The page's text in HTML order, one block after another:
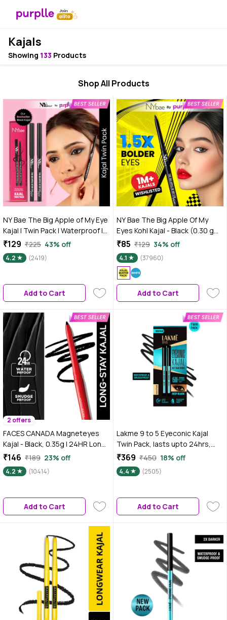
Kajals
Showing 133 Products
Shop All Products
NY Bae The Big Apple of My Eye
Kajal | Twin Pack | Waterproof |
Smudgeproof | Black Twin Pack
- Twin Pack - Pack of 2 Net Wt:
0.30*2N
₹129 ₹225 43% off
4.2 (2419)
Add to Cart
NY Bae The Big Apple Of My
Eyes Kohl Kajal - Black (0.30 gm)
| Eyeliner | Water proof |
Smudgeproof | Kajal Pencil | Jet
Black | Smokey Eye | Eye Makeup
| Eyeshadow
₹85 ₹129 34% off
4.1 (37960)
Add to Cart
2 offers
FACES CANADA Magneteyes
Kajal - Black, 0.35g | 24HR Long
Stay | One Stroke Smooth Glide |
Waterproof, 0.35 gm
₹146 ₹189 23% off
4.2 (10414)
Add to Cart
Lakme 9 to 5 Eyeconic Kajal
Twin Pack, lasts upto 24hrs,
Pack of 2- Deep Black, 0.35 gm
+ 0.35 gm
₹369 ₹450 18% off
4.4 (2505)
Add to Cart